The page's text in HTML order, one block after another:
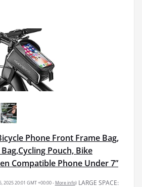
Phone Front Frame Bag,
Pouch, Bike
Compatible Phone Under 7”
2025 20:01 GMT +00:00 - More info) LARGE SPACE: